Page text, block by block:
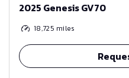
2025 Genesis GV70
18,725 miles